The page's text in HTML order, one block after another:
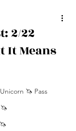
🦄 Pass
2/22
It Means
stars.